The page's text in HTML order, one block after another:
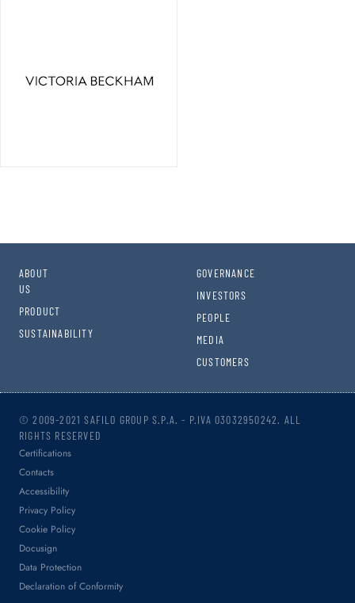
ABOUT
US
PRODUCT
SUSTAINABILITY
GOVERNANCE
INVESTORS
PEOPLE
MEDIA
CUSTOMERS
© 2009-2021 SAFILO GROUP S.P.A. - P.IVA 03032950242. ALL
RIGHTS RESERVED
Certifications
Contacts
Accessibility
Privacy Policy
Cookie Policy
Docusign
Data Protection
Declaration of Conformity